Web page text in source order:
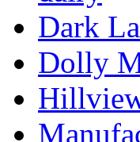
Dark
Dolly